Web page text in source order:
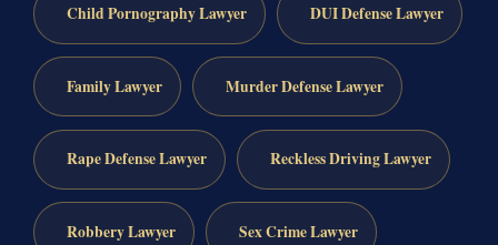
Child Pornography Lawyer DUI Defense Lawyer
Family Lawyer Murder Defense Lawyer
Rape Defense Lawyer Reckless Driving Lawyer
Robbery Lawyer Sex Crime Lawyer